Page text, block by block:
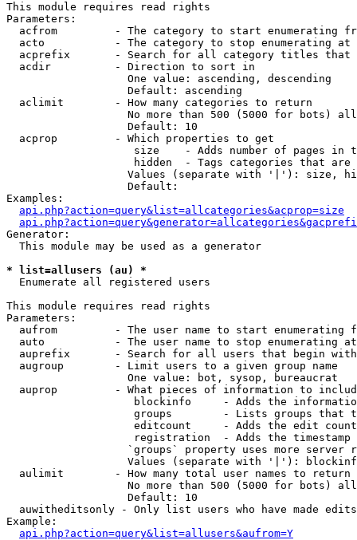
This module requires read rights
Parameters:
acfrom         - The category to start enumerating
  acto           - The category to stop enumerating at
acprefix       - Search for all category titles that
  acdir          - Direction to sort in
                   One value: ascending, descending
                   Default: ascending
  aclimit        - How many categories to return
No more than 500 (5000 for bots)
                   Default: 10
  acprop         - Which properties to get
size    - Adds number of pages in
hidden  - Tags categories that are
Values (separate with '|'): size,
                   Default:
Examples:
api.php?action=query&list=allcategories&acprop=size
Generator:
  This module may be used as a generator
* list=allusers (au) *
Enumerate all registered users
This module requires read rights
Parameters:
aufrom         - The user name to start enumerating
  auto           - The user name to stop enumerating at
auprefix       - Search for all users that begin
  augroup        - Limit users to a given group name
                   One value: bot, sysop, bureaucrat
auprop         - What pieces of information to
blockinfo     - Adds the
groups        - Lists groups that
editcount     - Adds the edit
registration  - Adds the timestamp
`groups` property uses more server
Values (separate with '|'):
  aulimit        - How many total user names to return
No more than 500 (5000 for bots)
                   Default: 10
  auwitheditsonly - Only list users who have made edits
Example:
api.php?action=query&list=allusers&aufrom=Y